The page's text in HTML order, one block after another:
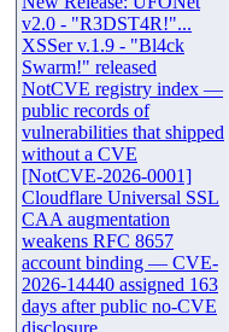
v2.0 - "R3DST4R!"...
XSSer v.1.9 - "Bl4ck
Swarm!" released
NotCVE registry index —
public records of
vulnerabilities that shipped
without a CVE
[NotCVE-2026-0001]
Cloudflare Universal SSL
CAA augmentation
weakens RFC 8657
account binding — CVE-
2026-14440 assigned 163
days after public no-CVE
disclosure